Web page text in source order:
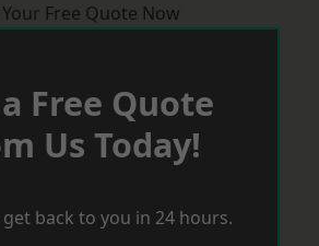
Free Quote Now
Free Quote
Us Today!
back to you in 24 hours.